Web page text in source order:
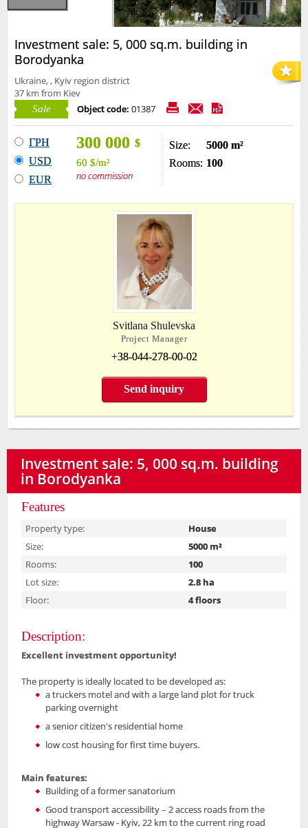
Investment sale: 5, 000 sq.m. building in
Borodyanka
Ukraine, , Kyiv region district
37 km from Kiev
Sale Object code: 01387
ГРН
USD
EUR
300 000 $
60 $/m²
no commission
Size:
5000 m²
Rooms: 100
Svitlana Shulevska
Project Manager
+38-044-278-00-02
Send inquiry
Investment sale: 5, 000 sq.m. building
in Borodyanka
Features
Property type:
House
Size:
5000 m²
Rooms:
100
Lot size:
2.8 ha
Floor:
4 floors
Description:
Excellent investment opportunity!
The property is ideally located to be developed as:
a truckers motel and with a large land plot for truck
parking overnight
a senior citizen's residential home
low cost housing for first time buyers.
Main features:
Building of a former sanatorium
Good transport accessibility – 2 access roads from the
highway Warsaw - Kyiv, 22 km to the current ring road